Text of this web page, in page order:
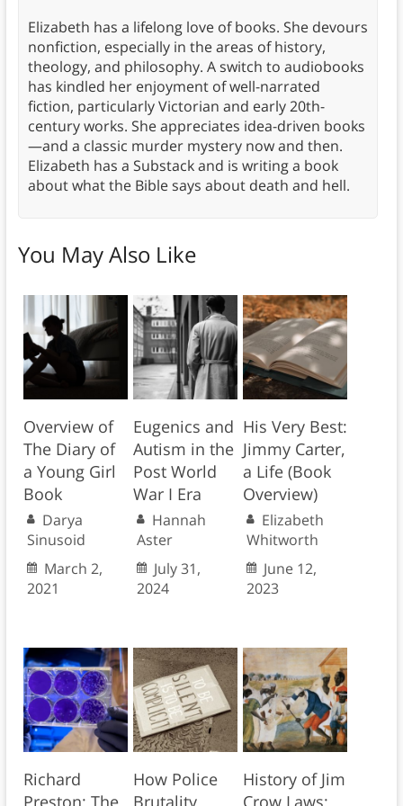
Elizabeth has a lifelong love of books. She devours
nonfiction, especially in the areas of history,
theology, and philosophy. A switch to audiobooks
has kindled her enjoyment of well-narrated
fiction, particularly Victorian and early 20th-
century works. She appreciates idea-driven books
—and a classic murder mystery now and then.
Elizabeth has a Substack and is writing a book
about what the Bible says about death and hell.
You May Also Like
Overview of
The Diary of
a Young Girl
Book
Darya
Sinusoid
March 2,
2021
Eugenics and
Autism in the
Post World
War I Era
Hannah
Aster
July 31,
2024
His Very Best:
Jimmy Carter,
a Life (Book
Overview)
Elizabeth
Whitworth
June 12,
2023
Richard
How Police
History of Jim